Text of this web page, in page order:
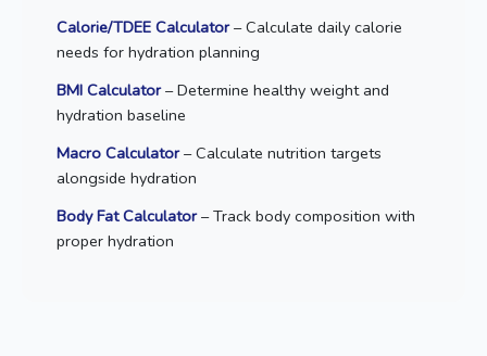
Calorie/TDEE Calculator– Calculate daily calorie
needs for hydration planning
BMI Calculator– Determine healthy weight and
hydration baseline
Macro Calculator– Calculate nutrition targets
alongside hydration
Body Fat Calculator– Track body composition with
proper hydration